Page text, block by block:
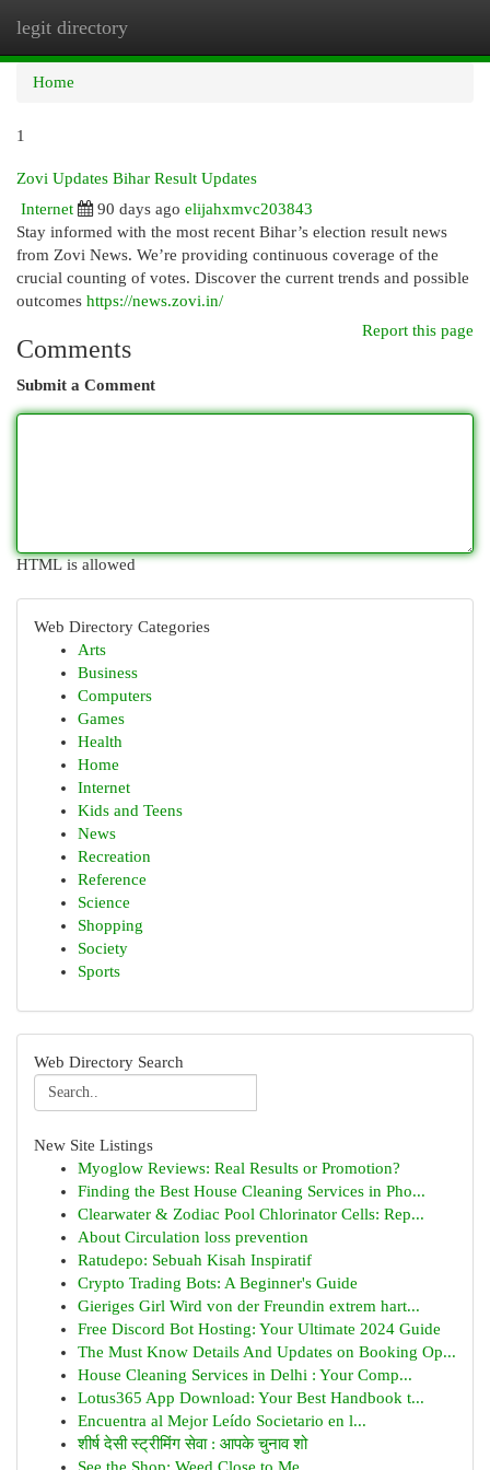
legit directory
Home
1
Zovi Updates Bihar Result Updates
Internet
90 days ago elijahxmvc203843
Stay informed with the most recent Bihar’s election result news
from Zovi News. We’re providing continuous coverage of the
crucial counting of votes. Discover the current trends and possible
outcomes https://news.zovi.in/
Report this page
Comments
Submit a Comment
HTML is allowed
Web Directory Categories
Arts
Business
Computers
Games
Health
Home
Internet
Kids and Teens
News
Recreation
Reference
Science
Shopping
Society
Sports
Web Directory Search
New Site Listings
Myoglow Reviews: Real Results or Promotion?
Finding the Best House Cleaning Services in Pho...
Clearwater & Zodiac Pool Chlorinator Cells: Rep...
About Circulation loss prevention
Ratudepo: Sebuah Kisah Inspiratif
Crypto Trading Bots: A Beginner's Guide
Gieriges Girl Wird von der Freundin extrem hart...
Free Discord Bot Hosting: Your Ultimate 2024 Guide
The Must Know Details And Updates on Booking Op...
House Cleaning Services in Delhi : Your Comp...
Lotus365 App Download: Your Best Handbook t...
Encuentra al Mejor Leído Societario en l...
शीर्ष देसी स्ट्रीमिंग सेवा : आपके चुनाव शो